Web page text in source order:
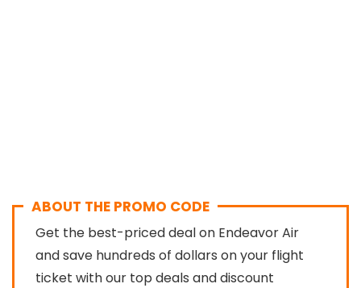
ABOUT THE PROMO CODE
Get the best-priced deal on Endeavor Air
and save hundreds of dollars on your flight
ticket with our top deals and discount